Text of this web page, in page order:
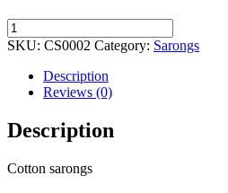
CS0002
quantity
SKU: CS0002 Category: Sarongs
Description
Reviews (0)
Description
Cotton sarongs